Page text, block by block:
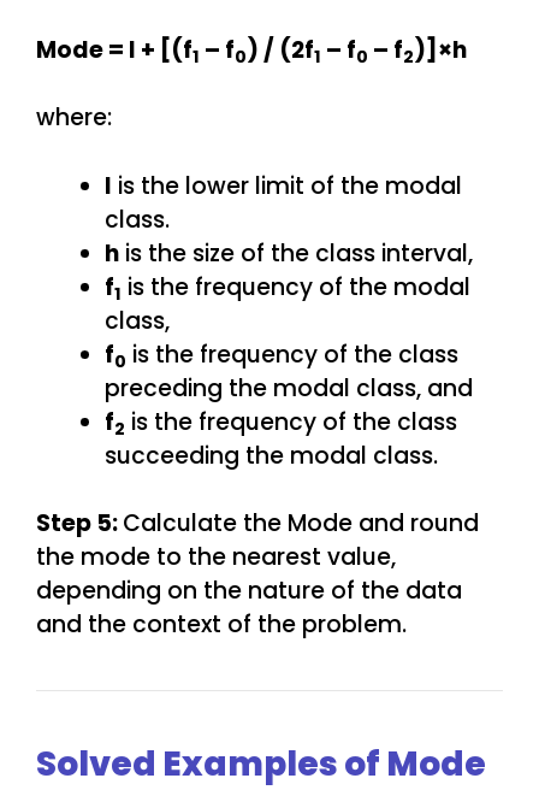
Mode = l + [(f1 – f0) / (2f1 – f0 – f2)]×h
where:
l is the lower limit of the modal
class.
h is the size of the class interval,
f1 is the frequency of the modal
class,
f0 is the frequency of the class
preceding the modal class, and
f2 is the frequency of the class
succeeding the modal class.
Step 5:Calculate the Mode and round
the mode to the nearest value,
depending on the nature of the data
and the context of the problem.
Solved Examples of Mode